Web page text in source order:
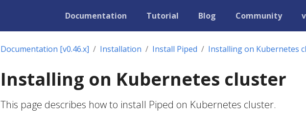
Documentation Tutorial Blog Community
Documentation [v0.46.x] Installation Install Piped Installing on Kubernetes
Installing on Kubernetes cluster
This page describes how to install Piped on Kubernetes cluster.